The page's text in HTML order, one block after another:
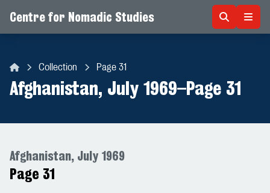
Centre for Nomadic Studies
Collection Page 31
Afghanistan, July 1969–Page 31
Afghanistan, July 1969
Page 31